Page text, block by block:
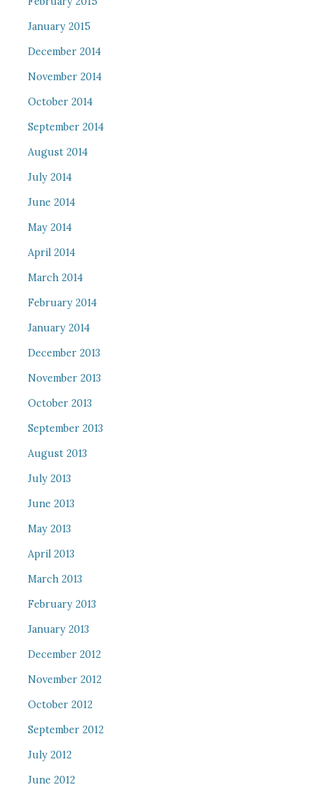
January 2015
December 2014
November 2014
October 2014
September 2014
August 2014
July 2014
June 2014
May 2014
April 2014
March 2014
February 2014
January 2014
December 2013
November 2013
October 2013
September 2013
August 2013
July 2013
June 2013
May 2013
April 2013
March 2013
February 2013
January 2013
December 2012
November 2012
October 2012
September 2012
July 2012
June 2012